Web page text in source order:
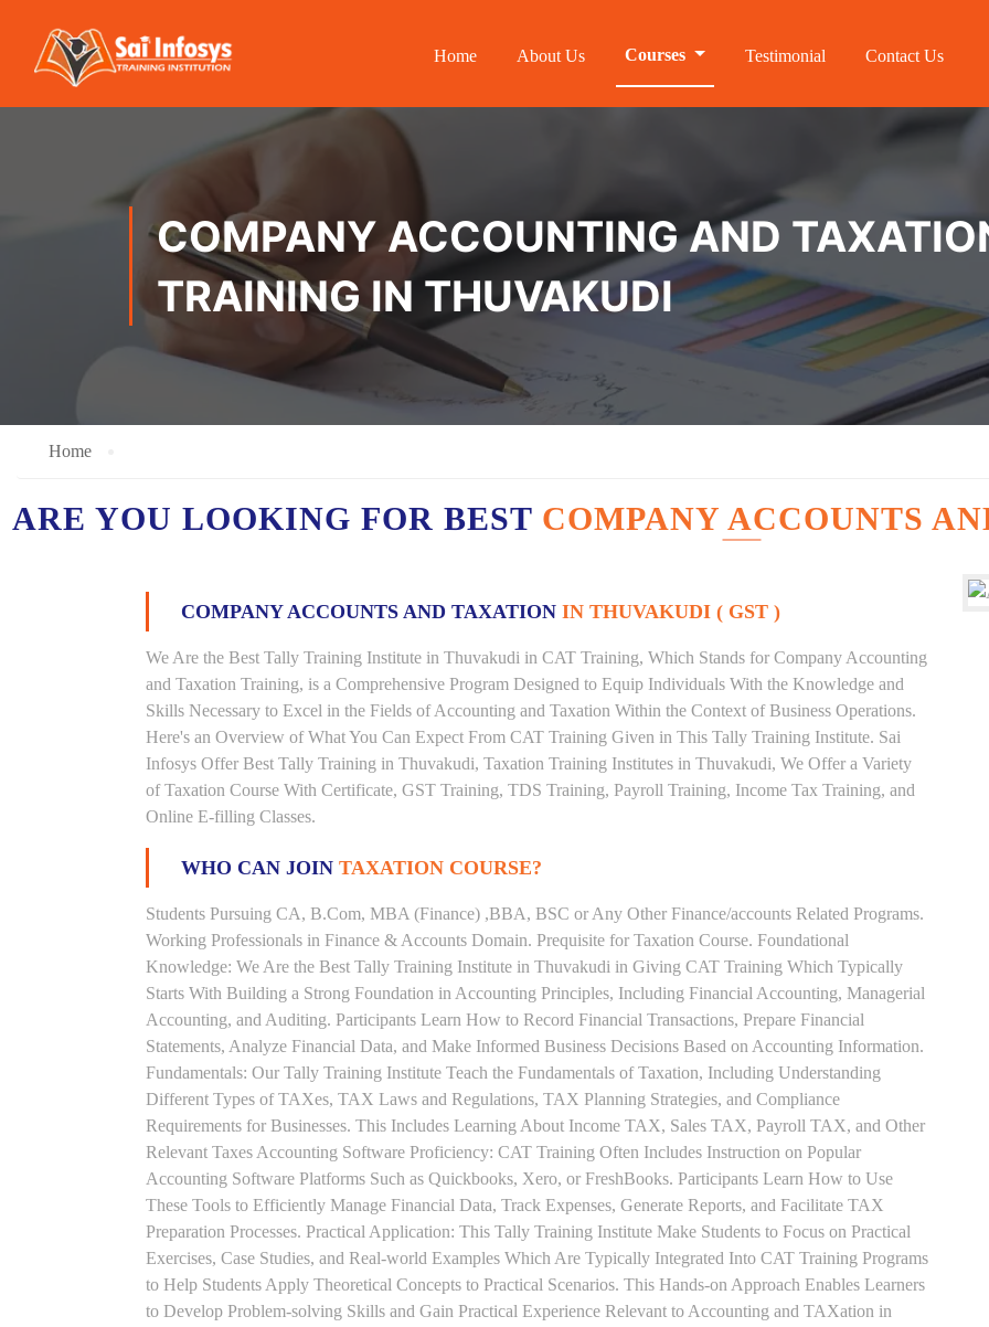
Home About Us Courses Testimonial Contact Us
COMPANY ACCOUNTING AND
TRAINING IN THUVAKUDI
Home
ARE YOU LOOKING FOR BEST COMPANY ACCOUNTS
COMPANY ACCOUNTS AND TAXATION IN THUVAKUDI ( GST )
We Are the Best Tally Training Institute in Thuvakudi in CAT Training, Which Stands for Company Accounting
and Taxation Training, is a Comprehensive Program Designed to Equip Individuals With the Knowledge and
Skills Necessary to Excel in the Fields of Accounting and Taxation Within the Context of Business Operations.
Here's an Overview of What You Can Expect From CAT Training Given in This Tally Training Institute. Sai
Infosys Offer Best Tally Training in Thuvakudi, Taxation Training Institutes in Thuvakudi, We Offer a Variety
of Taxation Course With Certificate, GST Training, TDS Training, Payroll Training, Income Tax Training, and
Online E-filling Classes.
WHO CAN JOIN TAXATION COURSE?
Students Pursuing CA, B.Com, MBA (Finance) ,BBA, BSC or Any Other Finance/accounts Related Programs.
Working Professionals in Finance & Accounts Domain. Prequisite for Taxation Course. Foundational
Knowledge: We Are the Best Tally Training Institute in Thuvakudi in Giving CAT Training Which Typically
Starts With Building a Strong Foundation in Accounting Principles, Including Financial Accounting, Managerial
Accounting, and Auditing. Participants Learn How to Record Financial Transactions, Prepare Financial
Statements, Analyze Financial Data, and Make Informed Business Decisions Based on Accounting Information.
Fundamentals: Our Tally Training Institute Teach the Fundamentals of Taxation, Including Understanding
Different Types of TAXes, TAX Laws and Regulations, TAX Planning Strategies, and Compliance
Requirements for Businesses. This Includes Learning About Income TAX, Sales TAX, Payroll TAX, and Other
Relevant Taxes Accounting Software Proficiency: CAT Training Often Includes Instruction on Popular
Accounting Software Platforms Such as Quickbooks, Xero, or FreshBooks. Participants Learn How to Use
These Tools to Efficiently Manage Financial Data, Track Expenses, Generate Reports, and Facilitate TAX
Preparation Processes. Practical Application: This Tally Training Institute Make Students to Focus on Practical
Exercises, Case Studies, and Real-world Examples Which Are Typically Integrated Into CAT Training Programs
to Help Students Apply Theoretical Concepts to Practical Scenarios. This Hands-on Approach Enables Learners
to Develop Problem-solving Skills and Gain Practical Experience Relevant to Accounting and TAXation in